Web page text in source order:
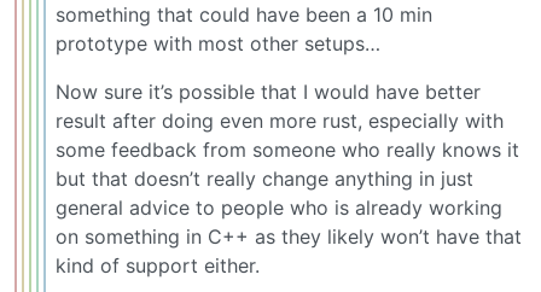
something that could have been a 10 min
prototype with most other setups…
Now sure it’s possible that I would have better
result after doing even more rust, especially with
some feedback from someone who really knows it
but that doesn’t really change anything in just
general advice to people who is already working
on something in C++ as they likely won’t have that
kind of support either.